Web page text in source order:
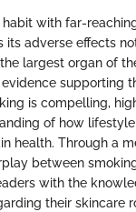
with far-
its adverse effects
largest organ of
supporting
is compelling,
of how
health. Through a
between
with the
their skincare